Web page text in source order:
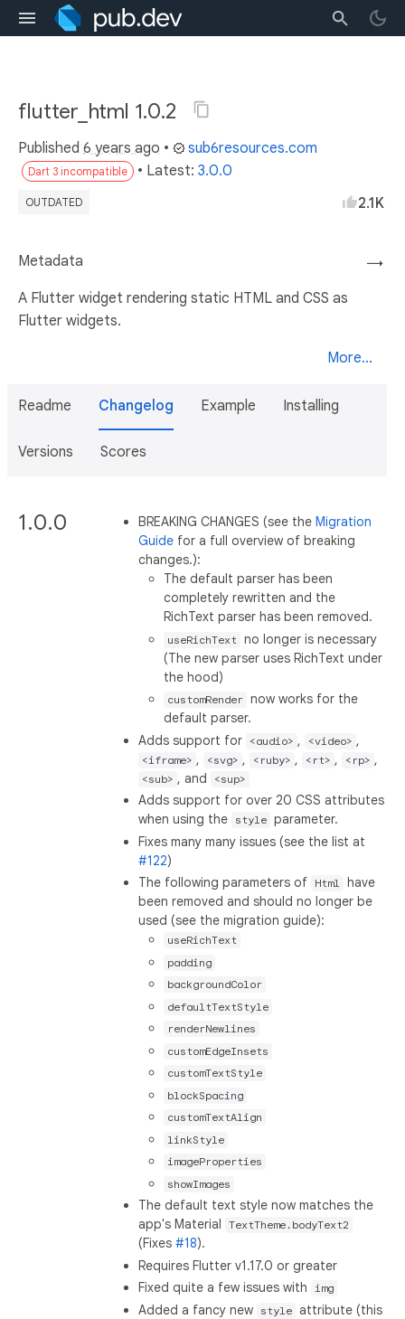
flutter_html 1.0.2
Published 6 years ago • sub6resources.com
Dart 3 incompatible • Latest: 3.0.0
OUTDATED 2.1K
→
Metadata
A Flutter widget rendering static HTML and CSS as
Flutter widgets.
More...
Readme Changelog Example Installing
Versions Scores
1.0.0 BREAKING CHANGES (see theMigration
Guide for a full overview of breaking
changes.):
The default parser has been
completely rewritten and the
RichText parser has been removed.
useRichText no longer is necessary
(The new parser uses RichText under
the hood)
customRender now works for the
default parser.
Adds support for
<audio> , <video> ,
<iframe> , <svg> , <ruby> , <rt> , <rp> ,
<sub> , and <sup>
Adds support for over 20 CSS attributes
when using the
style parameter.
Fixes many many issues (see the list at
#122)
The following parameters of
Html
have
been removed and should no longer be
used (see the migration guide):
useRichText
padding
backgroundColor
defaultTextStyle
renderNewlines
customEdgeInsets
customTextStyle
blockSpacing
customTextAlign
linkStyle
imageProperties
showImages
The default text style now matches the
app's Material
TextTheme.bodyText2
(Fixes#18).
Requires Flutter v1.17.0 or greater
Fixed quite a few issues with
img
Added a fancy new style attribute (this